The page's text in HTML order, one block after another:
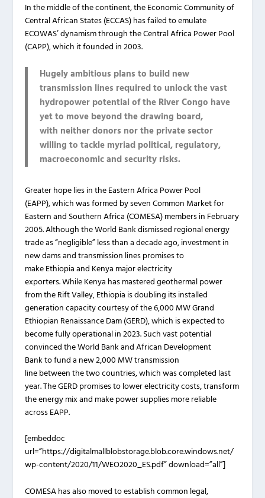
In the middle of the continent, the Economic Community of
Central African States (ECCAS) has failed to emulate
ECOWAS’ dynamism through the Central Africa Power Pool
(CAPP), which it founded in 2003.
Hugely ambitious plans to build new
transmission lines required to unlock the vast
hydropower potential of the River Congo have
yet to move beyond the drawing board,
with neither donors nor the private sector
willing to tackle myriad political, regulatory,
macroeconomic and security risks.
Greater hope lies in the Eastern Africa Power Pool
(EAPP), which was formed by seven Common Market for
Eastern and Southern Africa (COMESA) members in February
2005. Although the World Bank dismissed regional energy
trade as “negligible” less than a decade ago, investment in
new dams and transmission lines promises to
make Ethiopia and Kenya major electricity
exporters. While Kenya has mastered geothermal power
from the Rift Valley, Ethiopia is doubling its installed
generation capacity courtesy of the 6,000 MW Grand
Ethiopian Renaissance Dam (GERD), which is expected to
become fully operational in 2023. Such vast potential
convinced the World Bank and African Development
Bank to fund a new 2,000 MW transmission
line between the two countries, which was completed last
year. The GERD promises to lower electricity costs, transform
the energy mix and make power supplies more reliable
across EAPP.
[embeddoc
url=”https://digitalmallblobstorage.blob.core.windows.net/
wp-content/2020/11/WEO2020_ES.pdf” download=”all”]
COMESA has also moved to establish common legal,